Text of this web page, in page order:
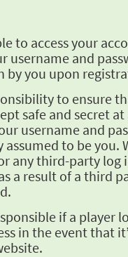
to access your
username and
by you upon
to ensure
safe and secret
username and
to be you.
any third-party log
a result of a third
if a player
in the event that